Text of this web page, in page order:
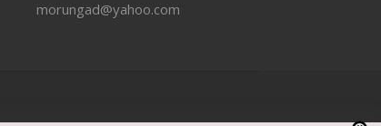
morungad@yahoo.com